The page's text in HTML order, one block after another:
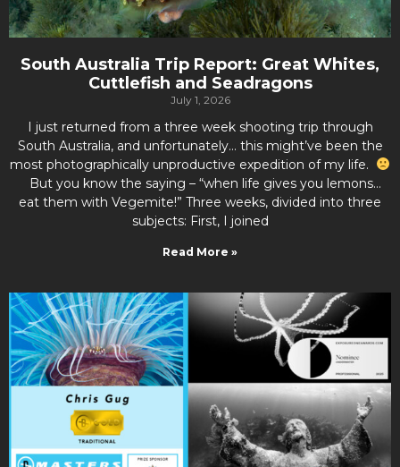
South Australia Trip Report: Great Whites,
Cuttlefish and Seadragons
July 1, 2026
I just returned from a three week shooting trip through
South Australia, and unfortunately… this might’ve been the
most photographically unproductive expedition of my life.
But you know the saying – “when life gives you lemons…
eat them with Vegemite!” Three weeks, divided into three
subjects: First, I joined
Read More »